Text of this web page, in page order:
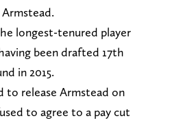
longest-tenured player
been drafted 17th
in 2015.
to release Armstead on
to agree to a pay cut